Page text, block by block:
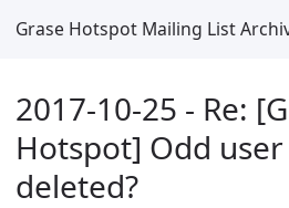
Grase Hotspot Mailing List
2017-10-25 - Re:
Hotspot] Odd user
deleted?